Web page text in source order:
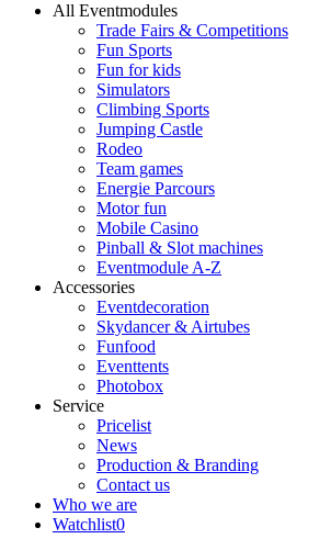
All Eventmodules
Trade Fairs & Competitions
Fun Sports
Fun for kids
Simulators
Climbing Sports
Jumping Castle
Rodeo
Team games
Energie Parcours
Motor fun
Mobile Casino
Pinball & Slot machines
Eventmodule A-Z
Accessories
Eventdecoration
Skydancer & Airtubes
Funfood
Eventtents
Photobox
Service
Pricelist
News
Production & Branding
Contact us
Who we are
Watchlist0